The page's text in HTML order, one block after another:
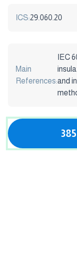
ICS:29.060.20
Main
References:
IEC
and